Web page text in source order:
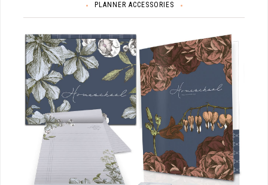
PLANNER ACCESSORIES